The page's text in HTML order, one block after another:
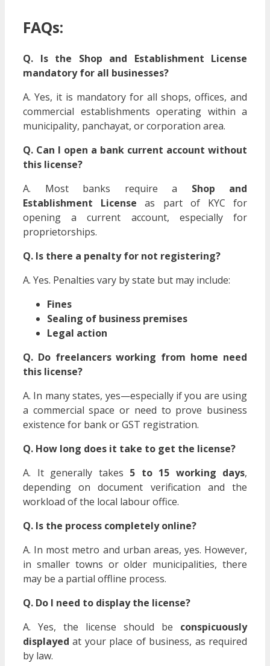
FAQs:
Q. Is the Shop and Establishment License
mandatory for all businesses?
A. Yes, it is mandatory for all shops, offices, and
commercial establishments operating within a
municipality, panchayat, or corporation area.
Q. Can I open a bank current account without
this license?
A. Most banks require a Shop and
Establishment License as part of KYC for
opening a current account, especially for
proprietorships.
Q. Is there a penalty for not registering?
A. Yes. Penalties vary by state but may include:
Fines
Sealing of business premises
Legal action
Q. Do freelancers working from home need
this license?
A. In many states, yes—especially if you are using
a commercial space or need to prove business
existence for bank or GST registration.
Q. How long does it take to get the license?
A. It generally takes 5 to 15 working days,
depending on document verification and the
workload of the local labour office.
Q. Is the process completely online?
A. In most metro and urban areas, yes. However,
in smaller towns or older municipalities, there
may be a partial offline process.
Q. Do I need to display the license?
A. Yes, the license should be conspicuously
displayed at your place of business, as required
by law.